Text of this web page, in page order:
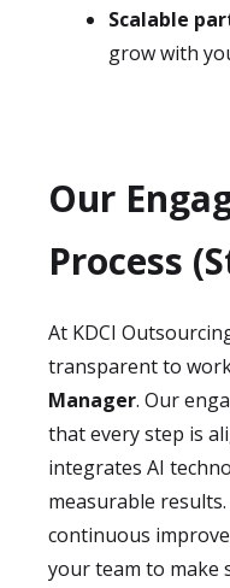
Scalable
grow with
Our
Process
At KDCI
transparent to
Manager. Our
that every step is
integrates AI
measurable
continuous
your team to make